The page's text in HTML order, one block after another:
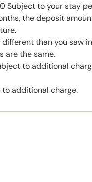
Subject to your stay
the deposit
than you saw
are the same.
to additional
additional charge.